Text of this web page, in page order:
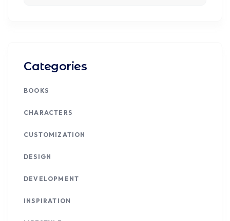
Categories
BOOKS
CHARACTERS
CUSTOMIZATION
DESIGN
DEVELOPMENT
INSPIRATION